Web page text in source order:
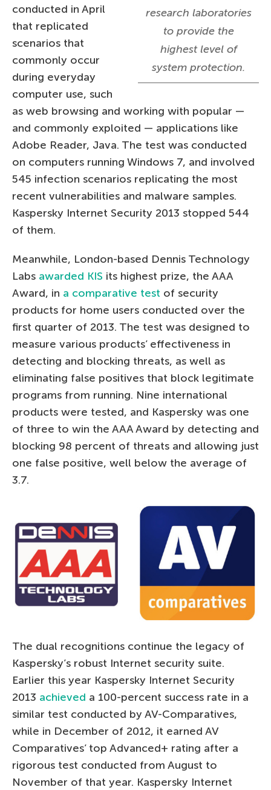
research laboratories
to provide the
highest level of
system protection.
conducted in April
that replicated
scenarios that
commonly occur
during everyday
computer use, such
as web browsing and working with popular —
and commonly exploited — applications like
Adobe Reader, Java. The test was conducted
on computers running Windows 7, and involved
545 infection scenarios replicating the most
recent vulnerabilities and malware samples.
Kaspersky Internet Security 2013 stopped 544
of them.
Meanwhile, London-based Dennis Technology
Labs awarded KIS its highest prize, the AAA
Award, in a comparative test of security
products for home users conducted over the
first quarter of 2013. The test was designed to
measure various products’ effectiveness in
detecting and blocking threats, as well as
eliminating false positives that block legitimate
programs from running. Nine international
products were tested, and Kaspersky was one
of three to win the AAA Award by detecting and
blocking 98 percent of threats and allowing just
one false positive, well below the average of
3.7.
The dual recognitions continue the legacy of
Kaspersky’s robust Internet security suite.
Earlier this year Kaspersky Internet Security
2013 achieved a 100-percent success rate in a
similar test conducted by AV-Comparatives,
while in December of 2012, it earned AV
Comparatives’ top Advanced+ rating after a
rigorous test conducted from August to
November of that year. Kaspersky Internet